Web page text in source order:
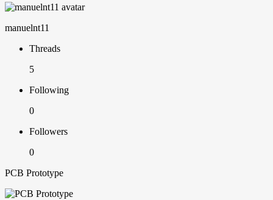
manuelnt11
Threads
5
Following
0
Followers
0
PCB Prototype